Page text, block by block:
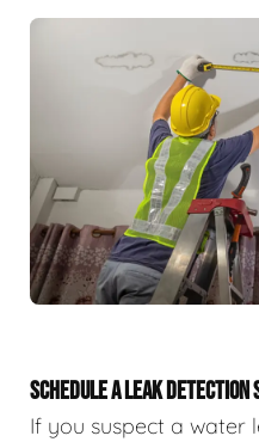
SCHEDULE A LEAK DETECTION
If you suspect a water